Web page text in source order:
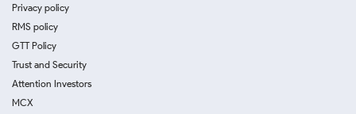
Privacy policy
RMS policy
GTT Policy
Trust and Security
Attention Investors
MCX